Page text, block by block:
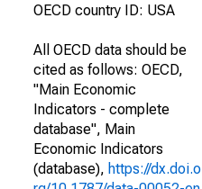
OECD country ID: USA
All OECD data should be
cited as follows: OECD,
"Main Economic
Indicators - complete
database", Main
Economic Indicators
(database), https://dx.doi.o